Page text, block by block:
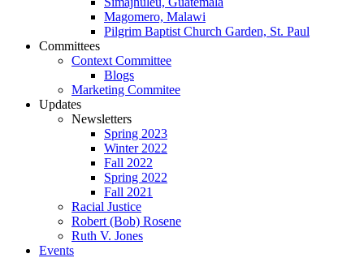
Magomero, Malawi
Pilgrim Baptist Church Garden, St. Paul
Committees
Context Committee
Blogs
Marketing Commitee
Updates
Newsletters
Spring 2023
Winter 2022
Fall 2022
Spring 2022
Fall 2021
Racial Justice
Robert (Bob) Rosene
Ruth V. Jones
Events